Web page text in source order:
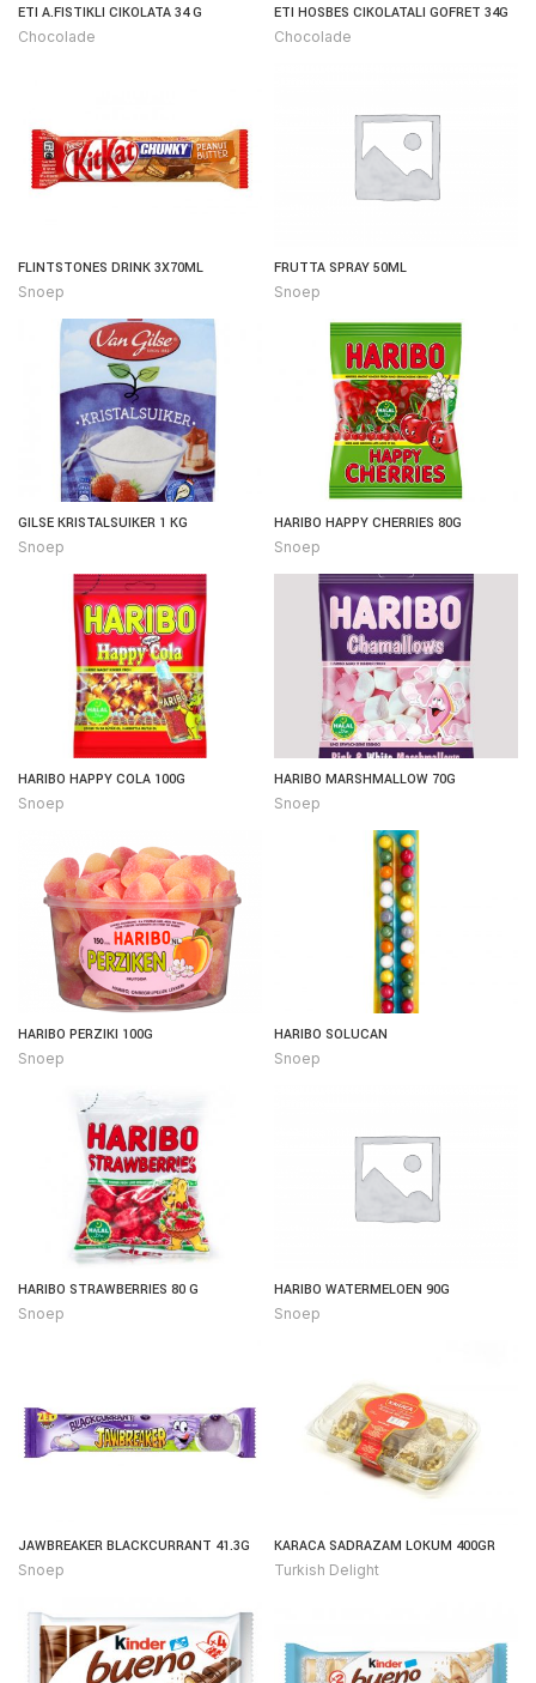
ETI A.FISTIKLI CIKOLATA 34 G
Chocolade
ETI HOSBES CIKOLATALI GOFRET 34G
Chocolade
FLINTSTONES DRINK 3X70ML
Snoep
FRUTTA SPRAY 50ML
Snoep
GILSE KRISTALSUIKER 1 KG
Snoep
HARIBO HAPPY CHERRIES 80G
Snoep
HARIBO HAPPY COLA 100G
Snoep
HARIBO MARSHMALLOW 70G
Snoep
HARIBO PERZIKI 100G
Snoep
HARIBO SOLUCAN
Snoep
HARIBO STRAWBERRIES 80 G
Snoep
HARIBO WATERMELOEN 90G
Snoep
JAWBREAKER BLACKCURRANT 41.3G
Snoep
KARACA SADRAZAM LOKUM 400GR
Turkish Delight